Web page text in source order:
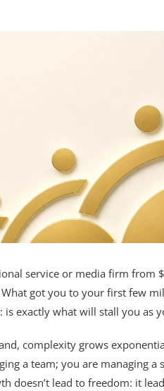
service or media firm from
got you to your first few
is exactly what will stall you as
complexity grows
a team; you are managing
doesn’t lead to freedom: it